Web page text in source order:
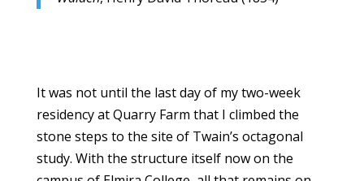
It was not until the last day of my two-week
residency at Quarry Farm that I climbed the
stone steps to the site of Twain’s octagonal
study. With the structure itself now on the